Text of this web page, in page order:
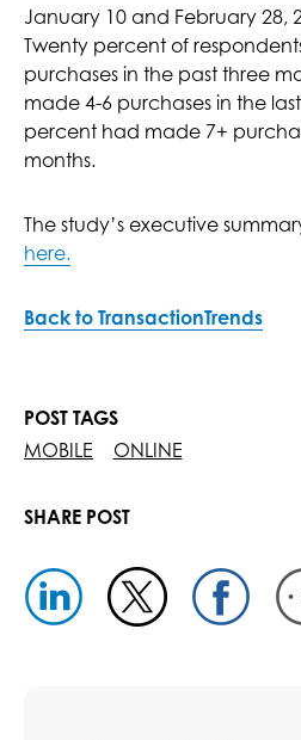
January 10 and February 28,
Twenty percent of
purchases in the past three
made 4-6 purchases in the
percent had made 7+
months.
The study’s executive
here.
Back to TransactionTrends
POST TAGS
MOBILE
ONLINE
SHARE POST